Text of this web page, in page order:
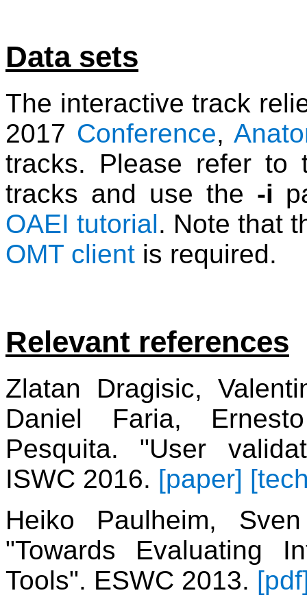
Data sets
The interactive track
2017 Conference,
tracks. Please refer to
tracks and use the -i
OAEI tutorial. Note that
OMT client is required.
Relevant references
Zlatan Dragisic,
Daniel Faria,
Pesquita. "User
ISWC 2016. [paper]
Heiko Paulheim,
"Towards Evaluating
Tools". ESWC 2013.